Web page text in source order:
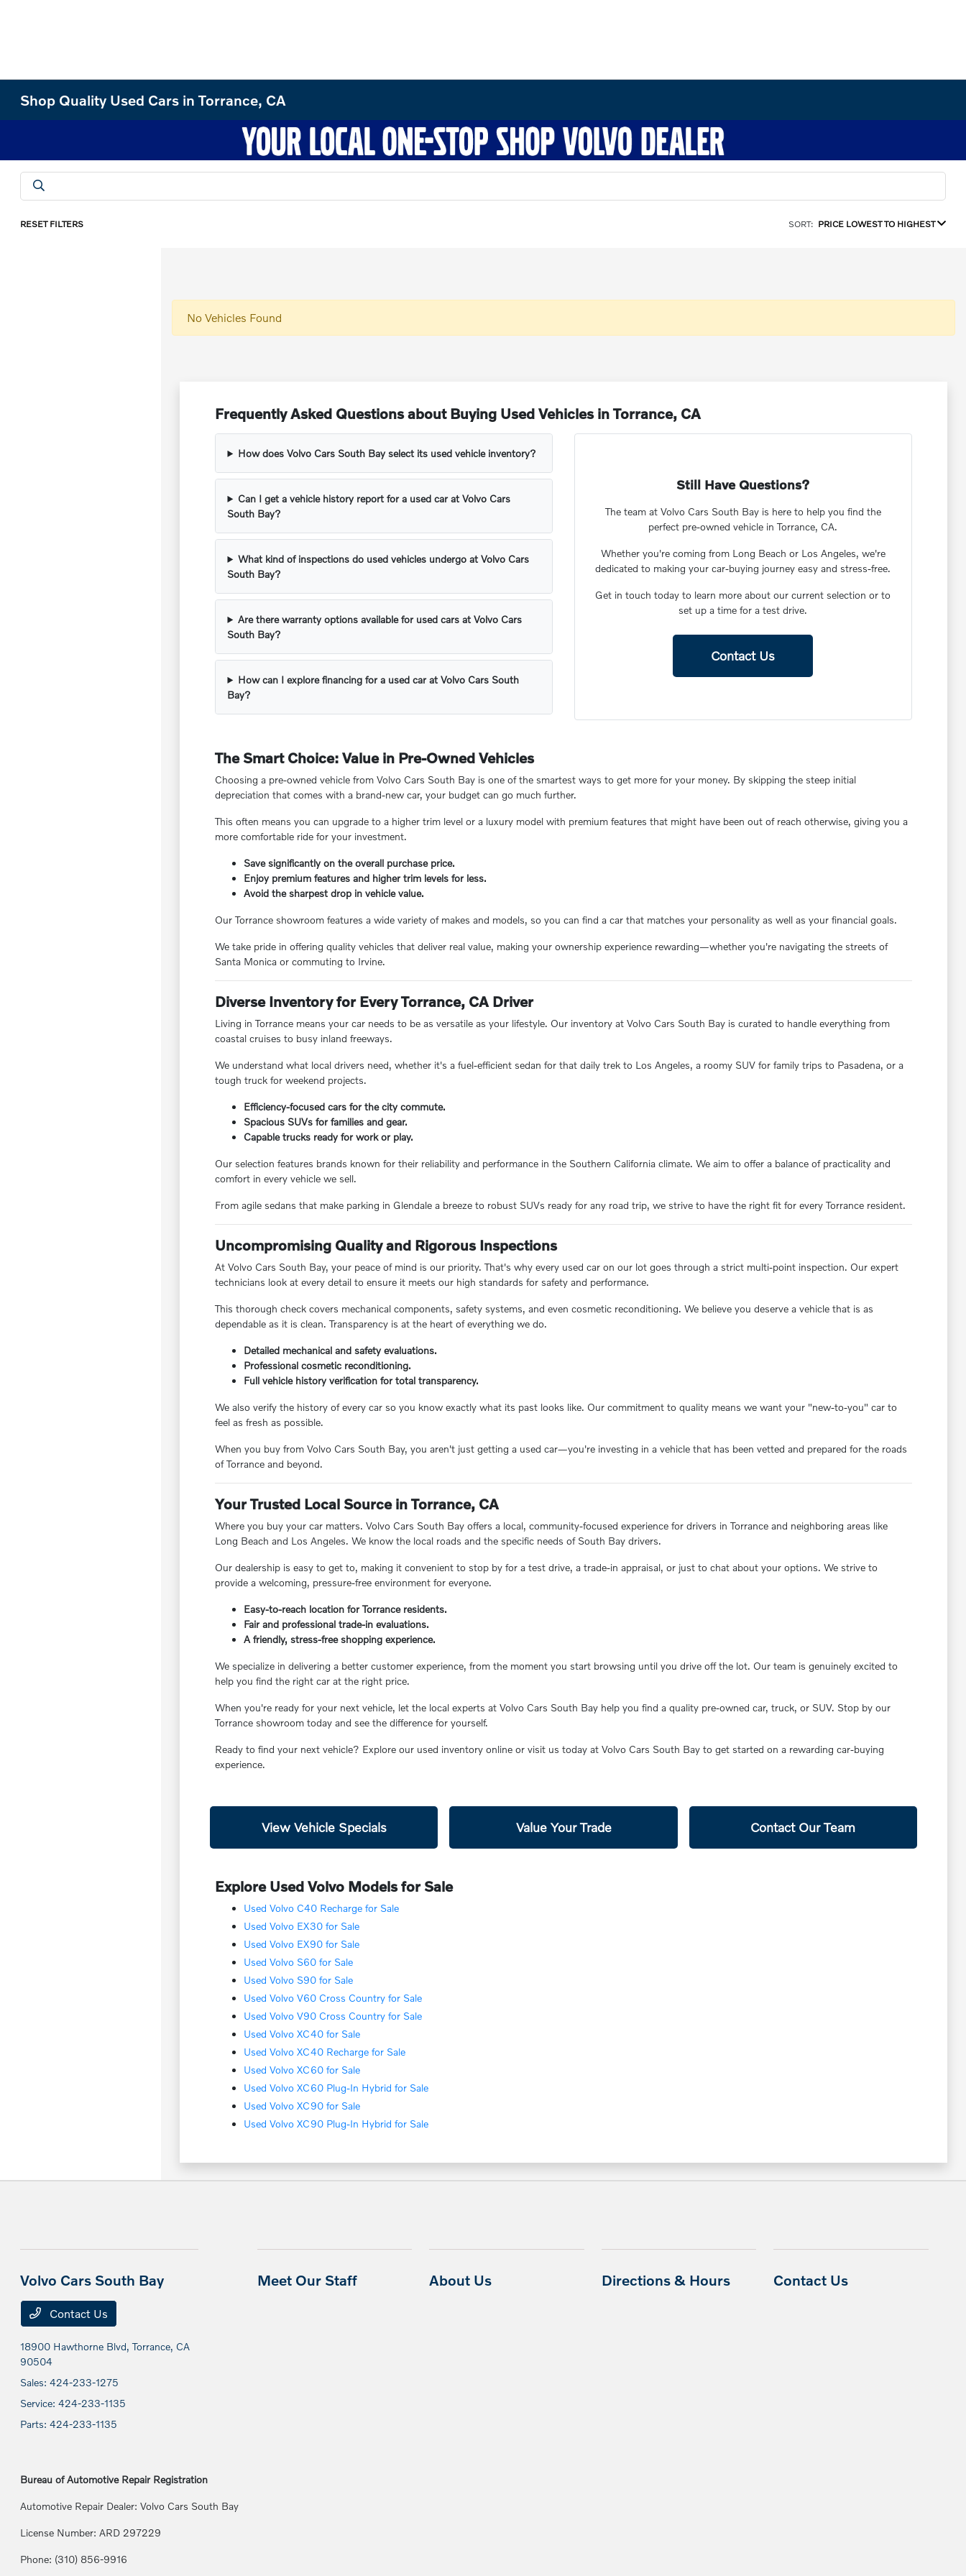
Shop Quality Used Cars in Torrance, CA
RESET FILTERS SORT: PRICE LOWEST TO HIGHEST
No Vehicles Found
Frequently Asked Questions about Buying Used Vehicles in Torrance, CA
How does Volvo Cars South Bay select its used vehicle inventory?
Can I get a vehicle history report for a used car at Volvo Cars
South Bay?
What kind of inspections do used vehicles undergo at Volvo Cars
South Bay?
Are there warranty options available for used cars at Volvo Cars
South Bay?
How can I explore financing for a used car at Volvo Cars South
Bay?
Still Have Questions?
The team at Volvo Cars South Bay is here to help you find the
perfect pre-owned vehicle in Torrance, CA.
Whether you're coming from Long Beach or Los Angeles, we're
dedicated to making your car-buying journey easy and stress-free.
Get in touch today to learn more about our current selection or to
set up a time for a test drive.
Contact Us
The Smart Choice: Value in Pre-Owned Vehicles
Choosing a pre-owned vehicle from Volvo Cars South Bay is one of the smartest ways to get more for your money. By skipping the steep initial
depreciation that comes with a brand-new car, your budget can go much further.
This often means you can upgrade to a higher trim level or a luxury model with premium features that might have been out of reach otherwise, giving you a
more comfortable ride for your investment.
Save significantly on the overall purchase price.
Enjoy premium features and higher trim levels for less.
Avoid the sharpest drop in vehicle value.
Our Torrance showroom features a wide variety of makes and models, so you can find a car that matches your personality as well as your financial goals.
We take pride in offering quality vehicles that deliver real value, making your ownership experience rewarding—whether you're navigating the streets of
Santa Monica or commuting to Irvine.
Diverse Inventory for Every Torrance, CA Driver
Living in Torrance means your car needs to be as versatile as your lifestyle. Our inventory at Volvo Cars South Bay is curated to handle everything from
coastal cruises to busy inland freeways.
We understand what local drivers need, whether it's a fuel-efficient sedan for that daily trek to Los Angeles, a roomy SUV for family trips to Pasadena, or a
tough truck for weekend projects.
Efficiency-focused cars for the city commute.
Spacious SUVs for families and gear.
Capable trucks ready for work or play.
Our selection features brands known for their reliability and performance in the Southern California climate. We aim to offer a balance of practicality and
comfort in every vehicle we sell.
From agile sedans that make parking in Glendale a breeze to robust SUVs ready for any road trip, we strive to have the right fit for every Torrance resident.
Uncompromising Quality and Rigorous Inspections
At Volvo Cars South Bay, your peace of mind is our priority. That's why every used car on our lot goes through a strict multi-point inspection. Our expert
technicians look at every detail to ensure it meets our high standards for safety and performance.
This thorough check covers mechanical components, safety systems, and even cosmetic reconditioning. We believe you deserve a vehicle that is as
dependable as it is clean. Transparency is at the heart of everything we do.
Detailed mechanical and safety evaluations.
Professional cosmetic reconditioning.
Full vehicle history verification for total transparency.
We also verify the history of every car so you know exactly what its past looks like. Our commitment to quality means we want your "new-to-you" car to
feel as fresh as possible.
When you buy from Volvo Cars South Bay, you aren't just getting a used car—you're investing in a vehicle that has been vetted and prepared for the roads
of Torrance and beyond.
Your Trusted Local Source in Torrance, CA
Where you buy your car matters. Volvo Cars South Bay offers a local, community-focused experience for drivers in Torrance and neighboring areas like
Long Beach and Los Angeles. We know the local roads and the specific needs of South Bay drivers.
Our dealership is easy to get to, making it convenient to stop by for a test drive, a trade-in appraisal, or just to chat about your options. We strive to
provide a welcoming, pressure-free environment for everyone.
Easy-to-reach location for Torrance residents.
Fair and professional trade-in evaluations.
A friendly, stress-free shopping experience.
We specialize in delivering a better customer experience, from the moment you start browsing until you drive off the lot. Our team is genuinely excited to
help you find the right car at the right price.
When you're ready for your next vehicle, let the local experts at Volvo Cars South Bay help you find a quality pre-owned car, truck, or SUV. Stop by our
Torrance showroom today and see the difference for yourself.
Ready to find your next vehicle? Explore our used inventory online or visit us today at Volvo Cars South Bay to get started on a rewarding car-buying
experience.
View Vehicle Specials Value Your Trade Contact Our Team
Explore Used Volvo Models for Sale
Used Volvo C40 Recharge for Sale
Used Volvo EX30 for Sale
Used Volvo EX90 for Sale
Used Volvo S60 for Sale
Used Volvo S90 for Sale
Used Volvo V60 Cross Country for Sale
Used Volvo V90 Cross Country for Sale
Used Volvo XC40 for Sale
Used Volvo XC40 Recharge for Sale
Used Volvo XC60 for Sale
Used Volvo XC60 Plug-In Hybrid for Sale
Used Volvo XC90 for Sale
Used Volvo XC90 Plug-In Hybrid for Sale
Volvo Cars South Bay
Contact Us
18900 Hawthorne Blvd,Torrance, CA
90504
Sales:424-233-1275
Service:424-233-1135
Parts:424-233-1135
Meet Our Staff About Us Directions & Hours Contact Us
Bureau of Automotive Repair Registration
Automotive Repair Dealer: Volvo Cars South Bay
License Number: ARD 297229
Phone: (310) 856-9916